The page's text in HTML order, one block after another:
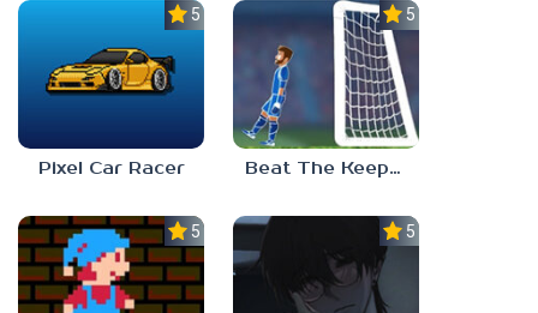
5.0
Pixel Car Racer
5.0
Beat The Keeper Marble Race
5.0 5.0